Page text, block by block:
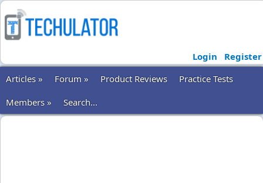
Login
Register
Articles »
Forum » Product Reviews
Practice Tests
Members »
Search...